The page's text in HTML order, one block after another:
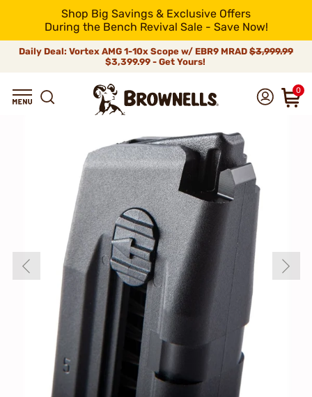
Shop Big Savings & Exclusive Offers
During the Bench Revival Sale - Save Now!
Daily Deal: Vortex AMG 1-10x Scope w/ EBR9 MRAD $3,999.99
$3,399.99 - Get Yours!
0